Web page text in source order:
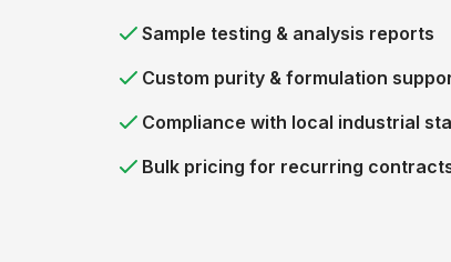
Sample testing & analysis reports
Custom purity & formulation
Compliance with local industrial
Bulk pricing for recurring